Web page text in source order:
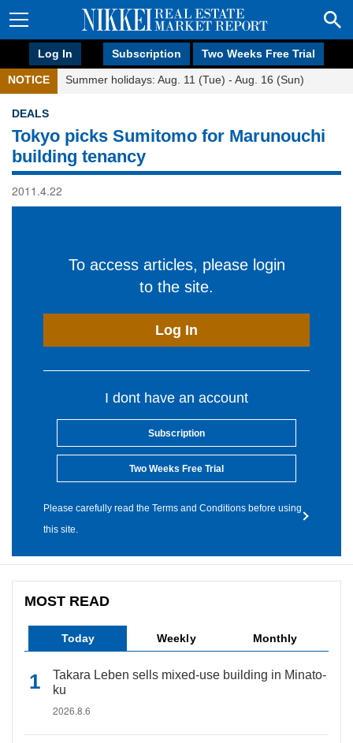
Log In Subscription Two Weeks Free Trial
NOTICE Summer holidays: Aug. 11 (Tue) - Aug. 16 (Sun)
DEALS
Tokyo picks Sumitomo for Marunouchi
building tenancy
2011.4.22
To access articles, please login
to the site.
Log In
I dont have an account
Subscription
Two Weeks Free Trial
Please carefully read the Terms and Conditions before using
this site.
MOST READ
Today Weekly Monthly
Takara Leben sells mixed-use building in Minato-
ku
2026.8.6